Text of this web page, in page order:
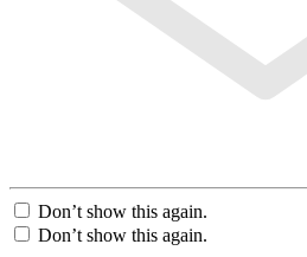
Don’t show this again.
Don’t show this again.